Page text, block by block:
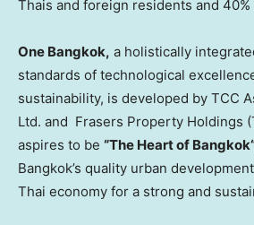
Thais and foreign residents and 40%
One Bangkok, a holistically
standards of technological
sustainability, is developed by TCC
Ltd. and Frasers Property Holdings (
aspires to be “The Heart of Bangkok
Bangkok’s quality urban
Thai economy for a strong and